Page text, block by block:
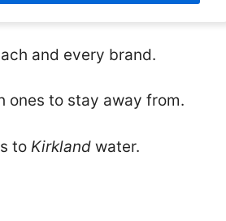
and every brand.
ones to stay away from.
to Kirkland water.